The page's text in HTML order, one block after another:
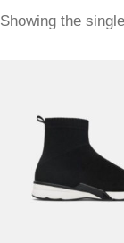
Showing the